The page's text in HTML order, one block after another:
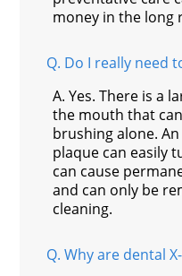
money in the long
Q. Do I really need
A. Yes. There is a
the mouth that
brushing alone.
plaque can easily
can cause
and can only be
cleaning.
Q. Why are dental